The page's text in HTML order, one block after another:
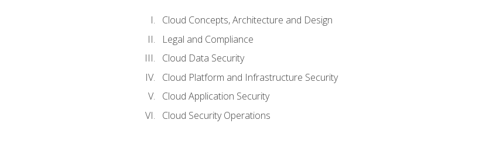
Cloud Concepts, Architecture and Design
Legal and Compliance
Cloud Data Security
Cloud Platform and Infrastructure Security
Cloud Application Security
Cloud Security Operations